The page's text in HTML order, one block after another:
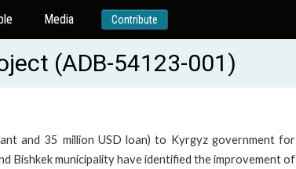
Media Contribute
(ADB-54123-001)
and 35 million USD loan) to Kyrgyz government for
Bishkek municipality have identified the improvement of